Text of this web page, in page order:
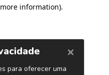
information).